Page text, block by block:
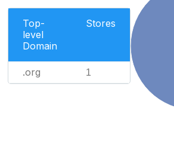
Top-
level
Domain
Stores
.org 1